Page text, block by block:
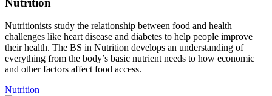
Nutritionists study the relationship between food and health
challenges like heart disease and diabetes to help people improve
their health. The BS in Nutrition develops an understanding of
everything from the body’s basic nutrient needs to how economic
and other factors affect food access.
Nutrition